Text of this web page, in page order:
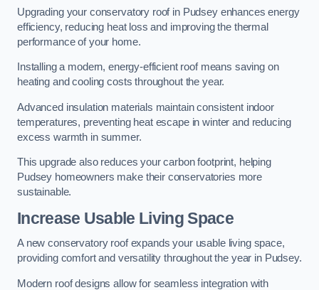
Upgrading your conservatory roof in Pudsey enhances energy
efficiency, reducing heat loss and improving the thermal
performance of your home.
Installing a modern, energy-efficient roof means saving on
heating and cooling costs throughout the year.
Advanced insulation materials maintain consistent indoor
temperatures, preventing heat escape in winter and reducing
excess warmth in summer.
This upgrade also reduces your carbon footprint, helping
Pudsey homeowners make their conservatories more
sustainable.
Increase Usable Living Space
A new conservatory roof expands your usable living space,
providing comfort and versatility throughout the year in Pudsey.
Modern roof designs allow for seamless integration with